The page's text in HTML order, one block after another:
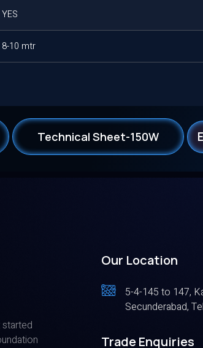
YES
8-10 mtr
Technical Sheet-150W
Our Location
5-4-145 to 147,
Secunderabad,
Trade Enquiries